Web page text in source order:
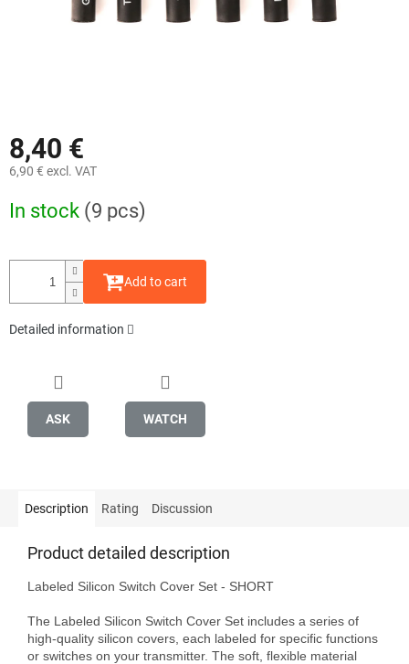
8,40 €
6,90 € excl. VAT
price:
In stock (9 pcs)
Add to cart
Detailed information
ASK WATCH
Description Rating Discussion
Product detailed description
Labeled Silicon Switch Cover Set - SHORT
The Labeled Silicon Switch Cover Set includes a series of
high-quality silicon covers, each labeled for specific functions
or switches on your transmitter. The soft, flexible material